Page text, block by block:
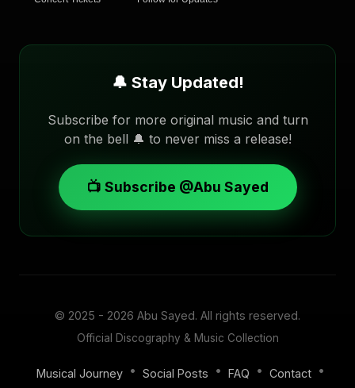
🔔 Stay Updated!
Subscribe for more original music and turn
on the bell 🔔 to never miss a release!
📺 Subscribe @Abu Sayed
© 2025 - 2026 Abu Sayed. All rights reserved.
Official Discography & Music Collection
Musical Journey • Social Posts • FAQ • Contact •